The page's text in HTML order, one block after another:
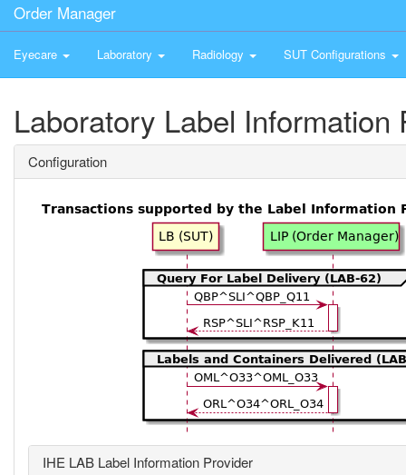
Order Manager
Eyecare Laboratory Radiology SUT Configurations
Laboratory Label Information
Configuration
IHE LAB Label Information Provider